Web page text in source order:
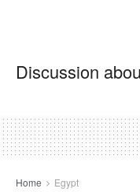
Discussion
Home Egypt